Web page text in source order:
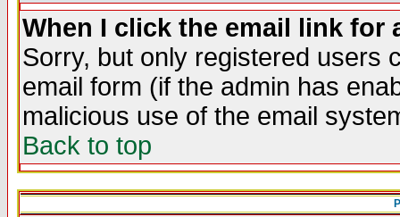
When I click the email link for
Sorry, but only registered users
email form (if the admin has
malicious use of the email
Back to top